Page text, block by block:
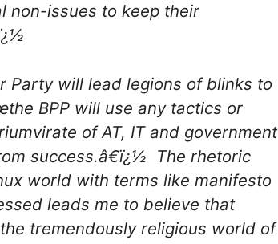
non-issues to keep their
Party will lead legions of blinks to
BPP will use any tactics or
of AT, IT and government
success.â€ï¿½ The rhetoric
world with terms like manifesto
leads me to believe that
tremendously religious world of